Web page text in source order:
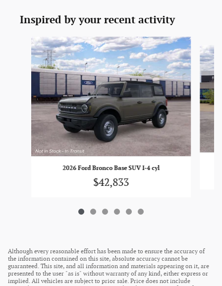
Inspired by your recent activity
Slide 1 of 6
2026 Ford Bronco Base SUV I-4 cyl
$42,833
Although every reasonable effort has been made to ensure the accuracy of
the information contained on this site, absolute accuracy cannot be
guaranteed. This site, and all information and materials appearing on it, are
presented to the user "as is" without warranty of any kind, either express or
implied. All vehicles are subject to prior sale. Price does not include